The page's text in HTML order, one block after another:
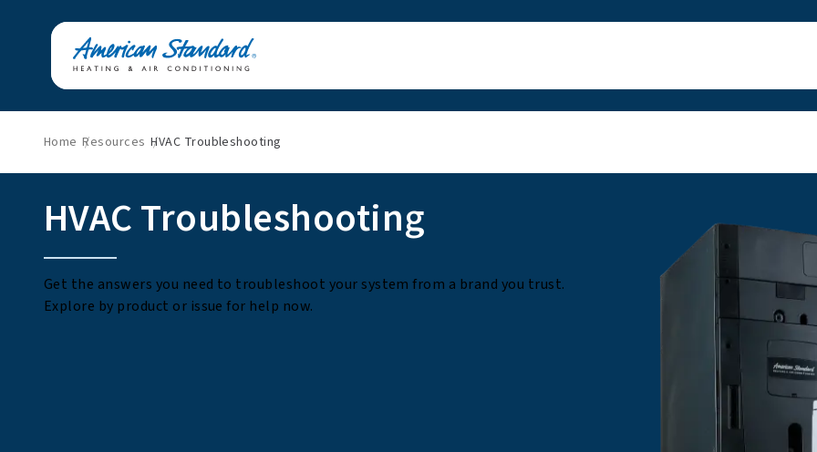
Home Resources HVAC Troubleshooting
HVAC Troubleshooting
Get the answers you need to troubleshoot your system from a brand you trust.
Explore by product or issue for help now.